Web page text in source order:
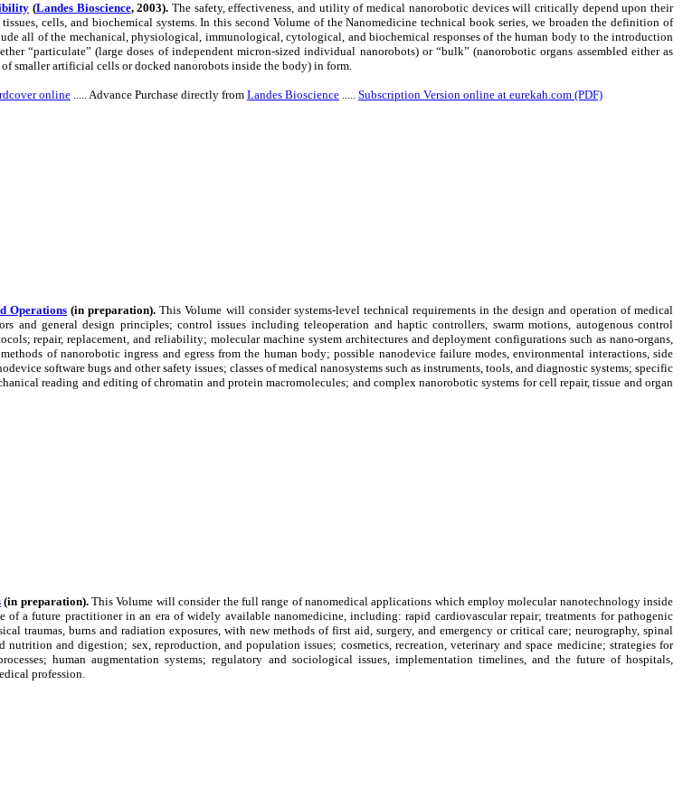
(Landes Bioscience,2003). The safety, effectiveness, and utility of medical nanorobotic devices will critically depend upon their
cells, and biochemical systems. In this second Volume of the Nanomedicine technical book series, we broaden the definition of
all of the mechanical, physiological, immunological, cytological, and biochemical responses of the human body to the introduction
“particulate” (large doses of independent micron-sized individual nanorobots) or “bulk” (nanorobotic organs assembled either as
smaller artificial cells or docked nanorobots inside the body) in form.
online ..... Advance Purchase directly from Landes Bioscience ..... Subscription Version online at eurekah.com (PDF)
Operations (in preparation). This Volume will consider systems-level technical requirements in the design and operation of medical
and general design principles; control issues including teleoperation and haptic controllers, swarm motions, autogenous control
repair, replacement, and reliability; molecular machine system architectures and deployment configurations such as nano-organs,
of nanorobotic ingress and egress from the human body; possible nanodevice failure modes, environmental interactions, side
software bugs and other safety issues; classes of medical nanosystems such as instruments, tools, and diagnostic systems; specific
reading and editing of chromatin and protein macromolecules; and complex nanorobotic systems for cell repair, tissue and organ
(in preparation).This Volume will consider the full range of nanomedical applications which employ molecular nanotechnology inside
of a future practitioner in an era of widely available nanomedicine, including: rapid cardiovascular repair; treatments for pathogenic
traumas, burns and radiation exposures, with new methods of first aid, surgery, and emergency or critical care; neurography, spinal
nutrition and digestion; sex, reproduction, and population issues; cosmetics, recreation, veterinary and space medicine; strategies for
human augmentation systems; regulatory and sociological issues, implementation timelines, and the future of hospitals,
profession.